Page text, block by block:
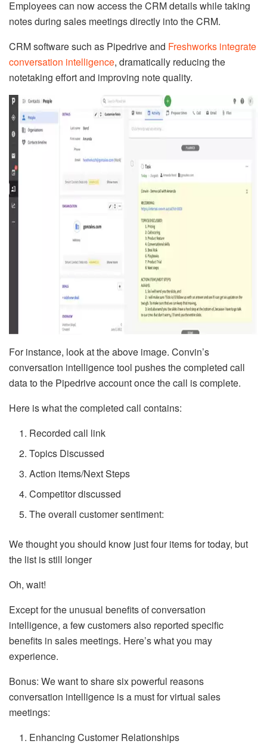
Employees can now access the CRM details while taking
notes during sales meetings directly into the CRM.
CRM software such as Pipedrive and Freshworks integrate
conversation intelligence, dramatically reducing the
notetaking effort and improving note quality.
For instance, look at the above image. Convin’s
conversation intelligence tool pushes the completed call
data to the Pipedrive account once the call is complete.
Here is what the completed call contains:
Recorded call link
Topics Discussed
Action items/Next Steps
Competitor discussed
The overall customer sentiment:
We thought you should know just four items for today, but
the list is still longer
Oh, wait!
Except for the unusual benefits of conversation
intelligence, a few customers also reported specific
benefits in sales meetings. Here’s what you may
experience.
Bonus: We want to share six powerful reasons
conversation intelligence is a must for virtual sales
meetings:
Enhancing Customer Relationships